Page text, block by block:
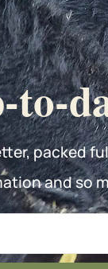
to-
packed
and so